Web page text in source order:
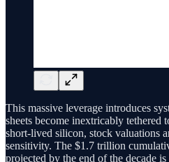
This massive leverage introduces
sheets become inextricably tethered
short-lived silicon, stock valuations
sensitivity. The $1.7 trillion
projected by the end of the decade